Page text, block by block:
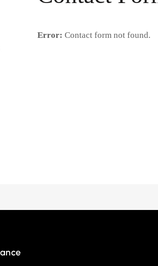
Error: Contact form not found.